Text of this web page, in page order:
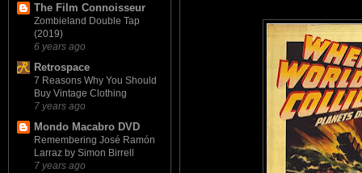
The Film Connoisseur
Zombieland Double Tap
(2019)
6 years ago
Retrospace
7 Reasons Why You Should
Buy Vintage Clothing
7 years ago
Mondo Macabro DVD
Remembering José Ramón
Larraz by Simon Birrell
7 years ago